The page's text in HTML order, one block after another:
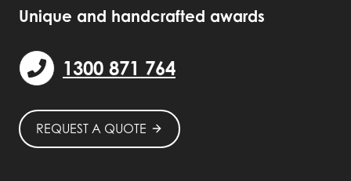
Unique and handcrafted awards
1300 871 764
REQUEST A QUOTE